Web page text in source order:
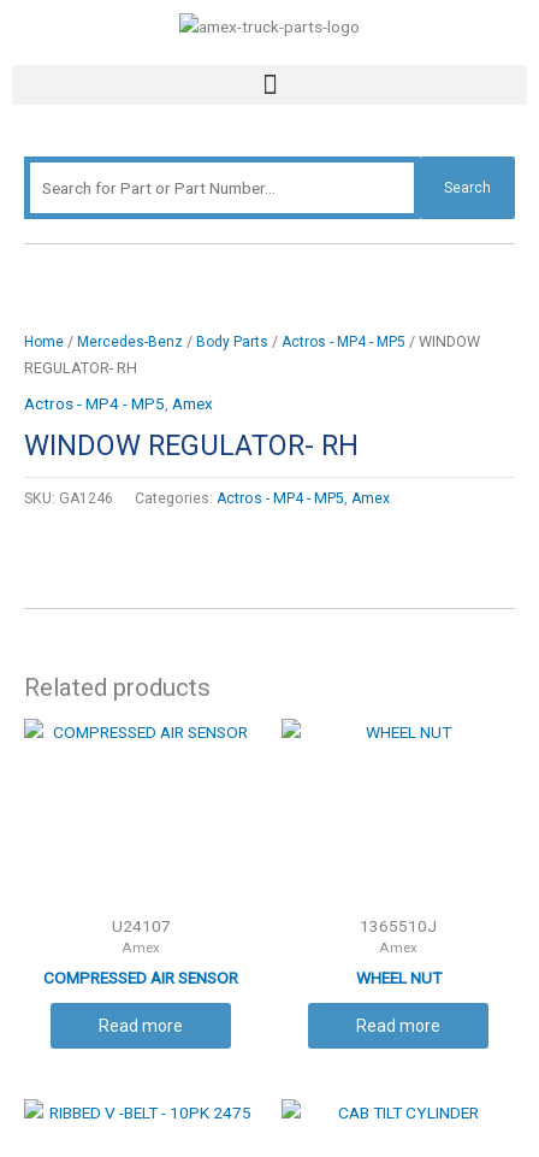
Search
Home / Mercedes-Benz / Body Parts / Actros - MP4 - MP5 / WINDOW
REGULATOR- RH
Actros - MP4 - MP5, Amex
WINDOW REGULATOR- RH
SKU: GA1246 Categories: Actros - MP4 - MP5, Amex
Related products
U24107
Amex
COMPRESSED AIR SENSOR
Read more
1365510J
Amex
WHEEL NUT
Read more